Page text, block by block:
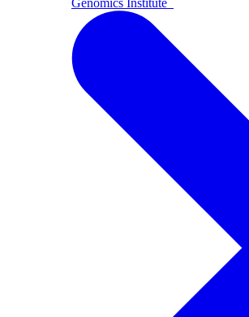
Genomics Institute